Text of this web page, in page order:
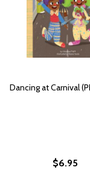
Dancing at Carnival
$6.95